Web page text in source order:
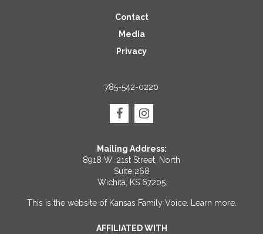
Contact
Media
Privacy
785-542-0220
Mailing Address:
8918 W. 21st Street, North
Suite 268
Wichita, KS 67205
This is the website of Kansas Family Voice. Learn more.
AFFILIATED WITH